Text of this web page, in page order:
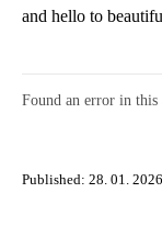
and hello to
Found an error in this
Published: 28. 01. 2026